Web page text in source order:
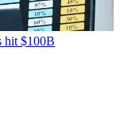
hit $100B